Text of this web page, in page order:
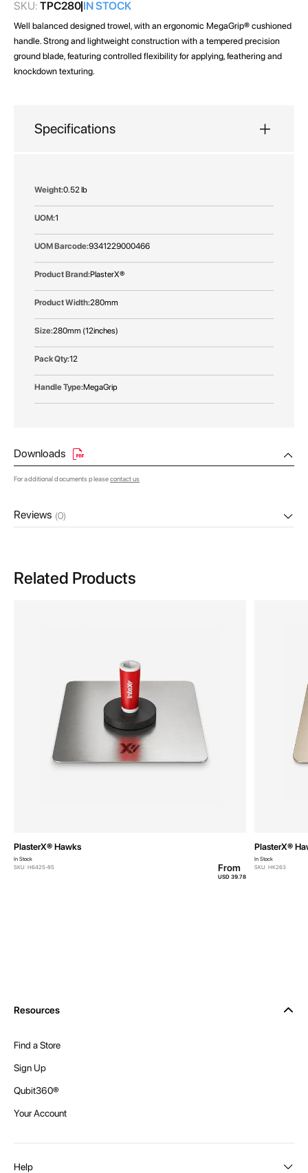
SKU: TPC280 IN STOCK
Well balanced designed trowel, with an ergonomic MegaGrip® cushioned
handle. Strong and lightweight construction with a tempered precision
ground blade, featuring controlled flexibility for applying, feathering and
knockdown texturing.
Specifications
More
0.52 lb
1
9341229000466
PlasterX®
280mm
280mm (12inches)
12
MegaGrip
Downloads
For additional documents pleasecontact us
Reviews (0)
Related Products
PlasterX® Hawks
In Stock
SKU: H6425-85
From
USD 39.78
PlasterX®
In Stock
SKU: HK263
Resources
Find a Store
Sign Up
Qubit360®
Your Account
Help